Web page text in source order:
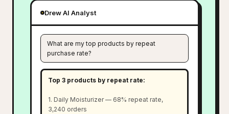
Drew AI Analyst
What are my top products by repeat
purchase rate?
Top 3 products by repeat rate:
1. Daily Moisturizer — 68% repeat rate,
3,240 orders